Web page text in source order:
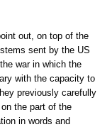
out, on top of the
sent by the US
war in which the
with the capacity to
previously carefully
the part of the
in words and